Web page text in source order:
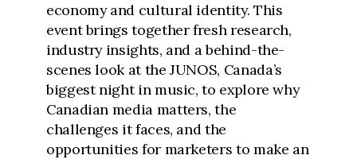
economy and cultural identity. This
event brings together fresh research,
industry insights, and a behind-the-
scenes look at the JUNOS, Canada’s
biggest night in music, to explore why
Canadian media matters, the
challenges it faces, and the
opportunities for marketers to make an